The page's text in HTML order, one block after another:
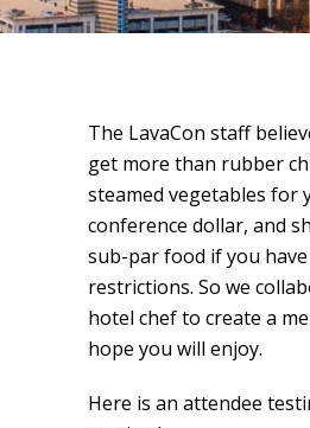
The LavaCon staff
get more than rubber
steamed vegetables for
conference dollar, and
sub-par food if you
restrictions. So we
hotel chef to create a
hope you will enjoy.
Here is an attendee